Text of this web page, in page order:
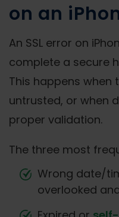
on an
An SSL error on
complete a secure
This happens when
untrusted, or when
proper validation.
The three most
Wrong date/
overlooked